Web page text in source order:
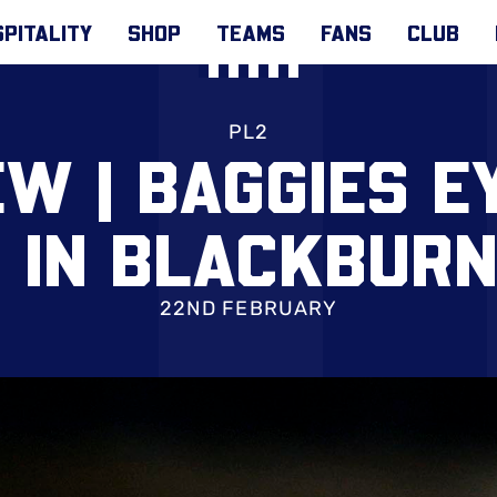
SHOP TEAMS FANS CLUB
PL2
| BAGGIES
IN
22ND FEBRUARY